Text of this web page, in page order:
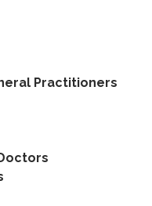
Practitioners